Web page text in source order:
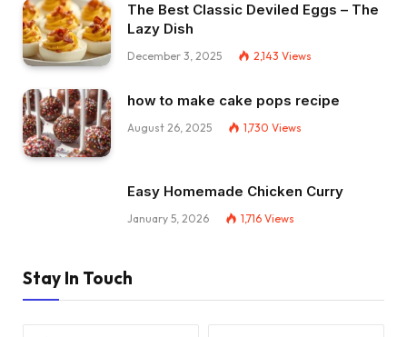
The Best Classic Deviled Eggs – The
Lazy Dish
December 3, 2025 2,143 Views
how to make cake pops recipe
August 26, 2025 1,730 Views
Easy Homemade Chicken Curry
January 5, 2026 1,716 Views
Stay In Touch